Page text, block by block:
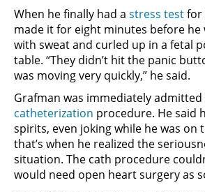
When he finally had a stress testfor
made it for eight minutes before he
with sweat and curled up in a fetal
table. “They didn’t hit the panic
was moving very quickly,” he said.
Grafman was immediately admitted
catheterization procedure. He said
spirits, even joking while he was on
that’s when he realized the
situation. The cath procedure
would need open heart surgery as